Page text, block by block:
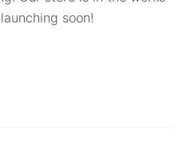
soon!